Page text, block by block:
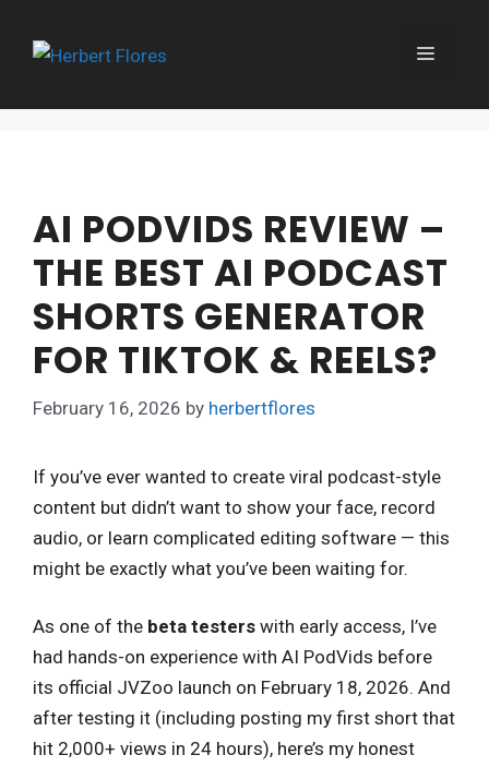
MENU
AI PODVIDS REVIEW –
THE BEST AI PODCAST
SHORTS GENERATOR
FOR TIKTOK & REELS?
February 16, 2026 by herbertflores
If you’ve ever wanted to create viral podcast-style
content but didn’t want to show your face, record
audio, or learn complicated editing software — this
might be exactly what you’ve been waiting for.
As one of the beta testers with early access, I’ve
had hands-on experience with AI PodVids before
its official JVZoo launch on February 18, 2026. And
after testing it (including posting my first short that
hit 2,000+ views in 24 hours), here’s my honest